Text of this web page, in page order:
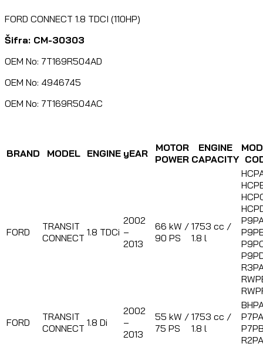
FORD CONNECT 1.8 TDCI (110HP)
Šifra: CM-30303
OEM No: 7T169R504AD
OEM No: 4946745
OEM No: 7T169R504AC
BRAND MODEL ENGINE yEAR
MOTOR
POWER
ENGINE
CAPACITY
FORD
TRANSIT
CONNECT 1.8 TDCi
2002
–
2013
66 kW /
90 PS
1753 cc /
1.8 l
FORD
TRANSIT
CONNECT 1.8 Di
2002
–
2013
55 kW /
75 PS
1753 cc /
1.8 l
R2PA